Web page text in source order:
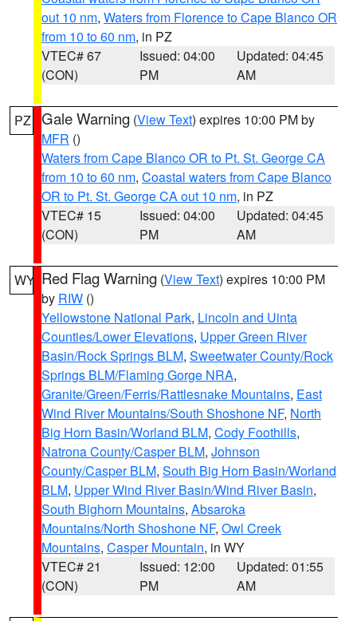
out 10 nm, Waters from Florence to Cape Blanco OR
from 10 to 60 nm, in PZ
VTEC# 67
(CON)
Issued: 04:00
PM
Updated: 04:45
AM
PZ Gale Warning (View Text) expires 10:00 PM by
MFR ()
Waters from Cape Blanco OR to Pt. St. George CA
from 10 to 60 nm, Coastal waters from Cape Blanco
OR to Pt. St. George CA out 10 nm, in PZ
VTEC# 15
(CON)
Issued: 04:00
PM
Updated: 04:45
AM
WY Red Flag Warning (View Text) expires 10:00 PM
by RIW ()
Yellowstone National Park, Lincoln and Uinta
Counties/Lower Elevations, Upper Green River
Basin/Rock Springs BLM, Sweetwater County/Rock
Springs BLM/Flaming Gorge NRA,
Granite/Green/Ferris/Rattlesnake Mountains, East
Wind River Mountains/South Shoshone NF, North
Big Horn Basin/Worland BLM, Cody Foothills,
Natrona County/Casper BLM, Johnson
County/Casper BLM, South Big Horn Basin/Worland
BLM, Upper Wind River Basin/Wind River Basin,
South Bighorn Mountains, Absaroka
Mountains/North Shoshone NF, Owl Creek
Mountains, Casper Mountain, in WY
VTEC# 21
(CON)
Issued: 12:00
PM
Updated: 01:55
AM